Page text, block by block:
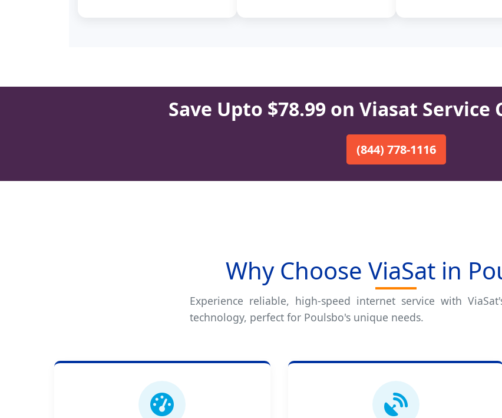
Save Upto $78.99 on Viasat Service
(844) 778-1116
Why Choose ViaSat in
Experience reliable, high-speed internet service with
technology, perfect for Poulsbo's unique needs.